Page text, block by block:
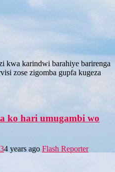
kwa karindwi barahiye barirenga
zose zigomba gupfa kugeza
ko hari umugambi wo
4 years ago Flash Reporter